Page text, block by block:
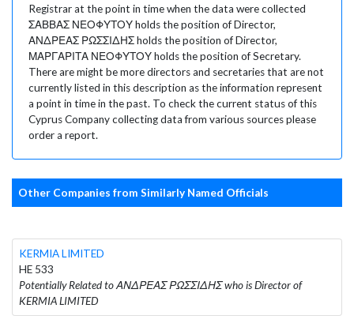
Registrar at the point in time when the data were collected
ΣΑΒΒΑΣ ΝΕΟΦΥΤΟΥ holds the position of Director,
ΑΝΔΡΕΑΣ ΡΩΣΣΙΔΗΣ holds the position of Director,
ΜΑΡΓΑΡΙΤΑ ΝΕΟΦΥΤΟΥ holds the position of Secretary.
There are might be more directors and secretaries that are not
currently listed in this description as the information represent
a point in time in the past. To check the current status of this
Cyprus Company collecting data from various sources please
order a report.
Other Companies from Similarly Named Officials
KERMIA LIMITED
HE 533
Potentially Related to ΑΝΔΡΕΑΣ ΡΩΣΣΙΔΗΣ who is Director of
KERMIA LIMITED